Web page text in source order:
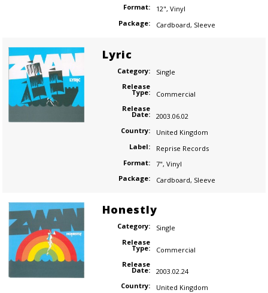
Format:
12", Vinyl
Package:
Cardboard, Sleeve
Lyric
Category:
Single
Release
Type:
Commercial
Release
Date:
2003.06.02
Country:
United Kingdom
Label:
Reprise Records
Format:
7", Vinyl
Package:
Cardboard, Sleeve
Honestly
Category:
Single
Release
Type:
Commercial
Release
Date:
2003.02.24
Country:
United Kingdom